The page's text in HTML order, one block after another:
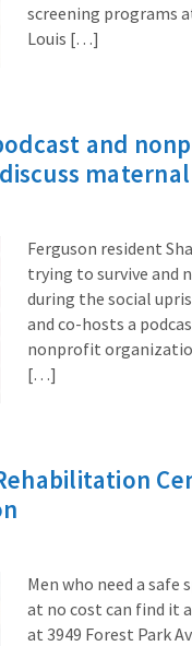
screening programs
Louis […]
and
Ferguson resident
trying to survive and
during the social
and co-hosts a
nonprofit
[…]
Men who need a
at no cost can find it
at 3949 Forest Park